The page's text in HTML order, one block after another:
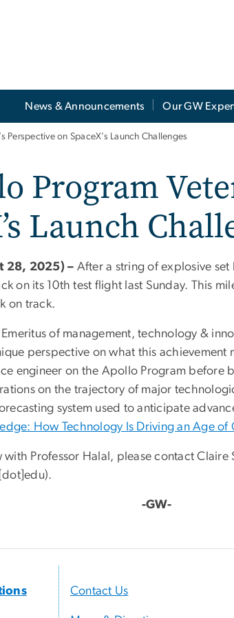
News & Announcements Our GW
on SpaceX’s Launch Challenges
Program
Launch
28, 2025) – After a string of explosive set
on its 10th test flight last Sunday. This
on track.
Emeritus of management, technology &
perspective on what this
engineer on the Apollo Program before
on the trajectory of major
system used to anticipate
How Technology Is Driving an Age of
with Professor Halal, please contact
).
-GW-
Contact Us